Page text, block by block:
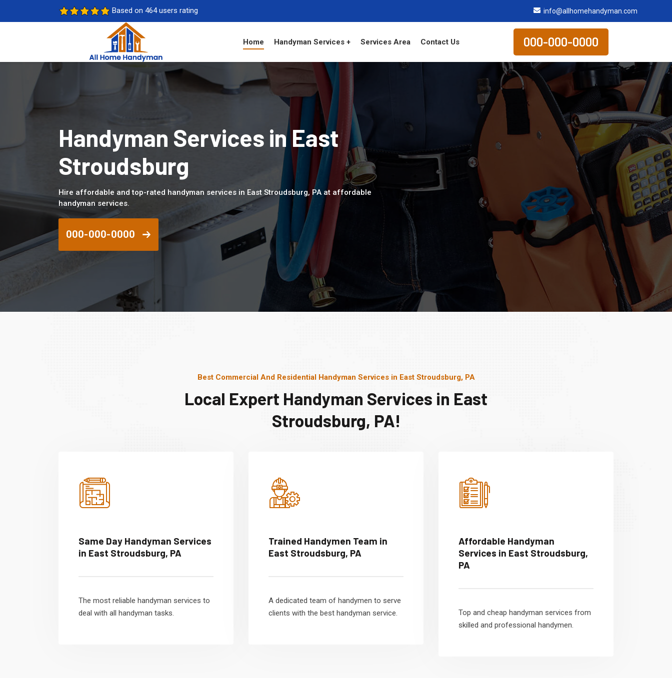
Based on 464 users rating info@allhomehandyman.com
Home Handyman Services + Services Area Contact Us 000-000-0000
Handyman Services in East
Stroudsburg
Hire affordable and top-rated handyman services in East Stroudsburg, PA at affordable
handyman services.
000-000-0000
Best Commercial And Residential Handyman Services in East Stroudsburg, PA
Local Expert Handyman Services in East
Stroudsburg, PA!
Same Day Handyman Services
in East Stroudsburg, PA
The most reliable handyman services to
deal with all handyman tasks.
Trained Handymen Team in
East Stroudsburg, PA
A dedicated team of handymen to serve
clients with the best handyman service.
Affordable Handyman
Services in East Stroudsburg,
PA
Top and cheap handyman services from
skilled and professional handymen.